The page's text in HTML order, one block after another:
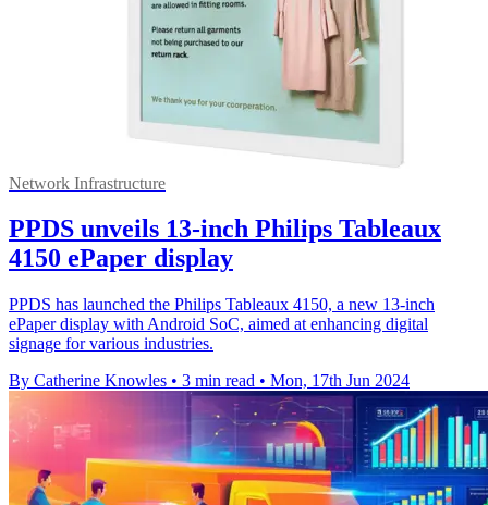
Network Infrastructure
PPDS unveils 13-inch Philips Tableaux
4150 ePaper display
PPDS has launched the Philips Tableaux 4150, a new 13-inch
ePaper display with Android SoC, aimed at enhancing digital
signage for various industries.
By Catherine Knowles • 3 min read • Mon, 17th Jun 2024